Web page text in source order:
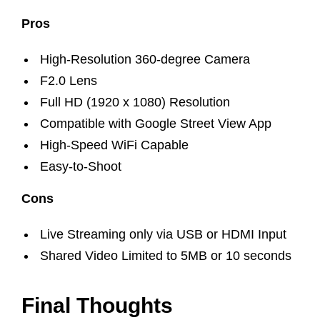
Pros
High-Resolution 360-degree Camera
F2.0 Lens
Full HD (1920 x 1080) Resolution
Compatible with Google Street View App
High-Speed WiFi Capable
Easy-to-Shoot
Cons
Live Streaming only via USB or HDMI Input
Shared Video Limited to 5MB or 10 seconds
Final Thoughts